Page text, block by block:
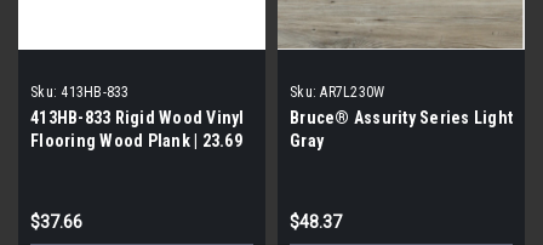
Sku: 413HB-833
413HB-833 Rigid Wood Vinyl
Flooring Wood Plank | 23.69
$37.66
Sku: AR7L230W
Bruce® Assurity Series Light
Gray
$48.37